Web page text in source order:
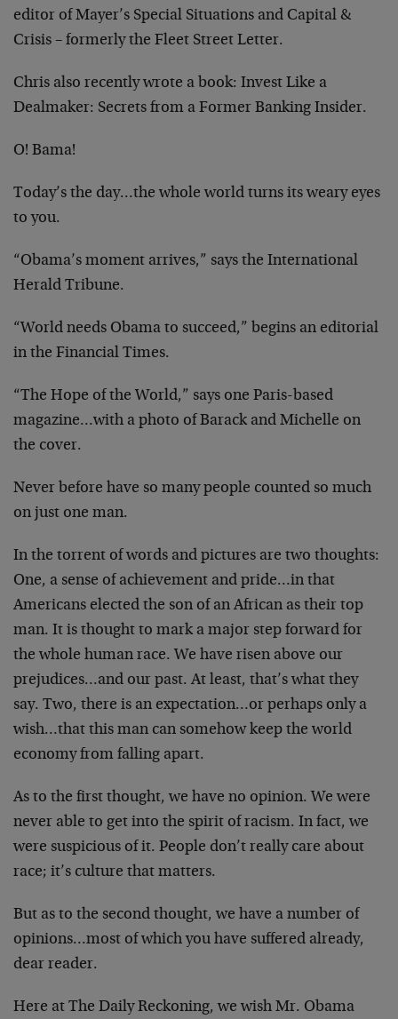
editor of Mayer’s Special Situations and Capital &
Crisis – formerly the Fleet Street Letter.
Chris also recently wrote a book: Invest Like a
Dealmaker: Secrets from a Former Banking Insider.
O! Bama!
Today’s the day…the whole world turns its weary eyes
to you.
“Obama’s moment arrives,” says the International
Herald Tribune.
“World needs Obama to succeed,” begins an editorial
in the Financial Times.
“The Hope of the World,” says one Paris-based
magazine…with a photo of Barack and Michelle on
the cover.
Never before have so many people counted so much
on just one man.
In the torrent of words and pictures are two thoughts:
One, a sense of achievement and pride…in that
Americans elected the son of an African as their top
man. It is thought to mark a major step forward for
the whole human race. We have risen above our
prejudices…and our past. At least, that’s what they
say. Two, there is an expectation…or perhaps only a
wish…that this man can somehow keep the world
economy from falling apart.
As to the first thought, we have no opinion. We were
never able to get into the spirit of racism. In fact, we
were suspicious of it. People don’t really care about
race; it’s culture that matters.
But as to the second thought, we have a number of
opinions…most of which you have suffered already,
dear reader.
Here at The Daily Reckoning, we wish Mr. Obama